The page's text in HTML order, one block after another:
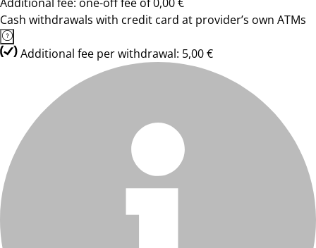
Cash withdrawals with credit card at provider’s own ATMs
Additional fee per withdrawal: 5,00 €